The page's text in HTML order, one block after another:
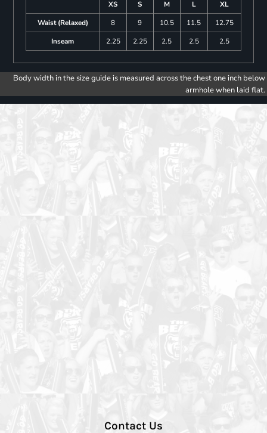
XS S M L
XL
Waist (Relaxed)
8 9 10.5 11.5
12.75
Inseam
2.25 2.25 2.5 2.5 2.5
Body width in the size guide is measured across the chest one inch below
armhole when laid flat.
Contact Us